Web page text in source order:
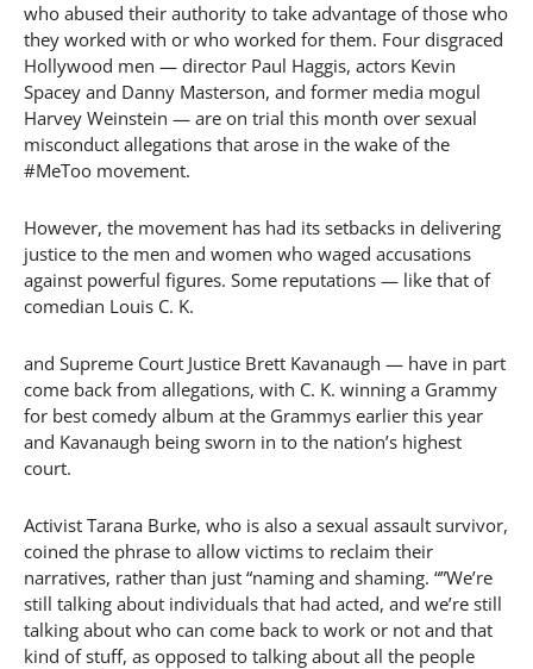
who abused their authority to take advantage of those who
they worked with or who worked for them. Four disgraced
Hollywood men — director Paul Haggis, actors Kevin
Spacey and Danny Masterson, and former media mogul
Harvey Weinstein — are on trial this month over sexual
misconduct allegations that arose in the wake of the
#MeToo movement.
However, the movement has had its setbacks in delivering
justice to the men and women who waged accusations
against powerful figures. Some reputations — like that of
comedian Louis C. K.
and Supreme Court Justice Brett Kavanaugh — have in part
come back from allegations, with C. K. winning a Grammy
for best comedy album at the Grammys earlier this year
and Kavanaugh being sworn in to the nation’s highest
court.
Activist Tarana Burke, who is also a sexual assault survivor,
coined the phrase to allow victims to reclaim their
narratives, rather than just “naming and shaming. “”We’re
still talking about individuals that had acted, and we’re still
talking about who can come back to work or not and that
kind of stuff, as opposed to talking about all the people